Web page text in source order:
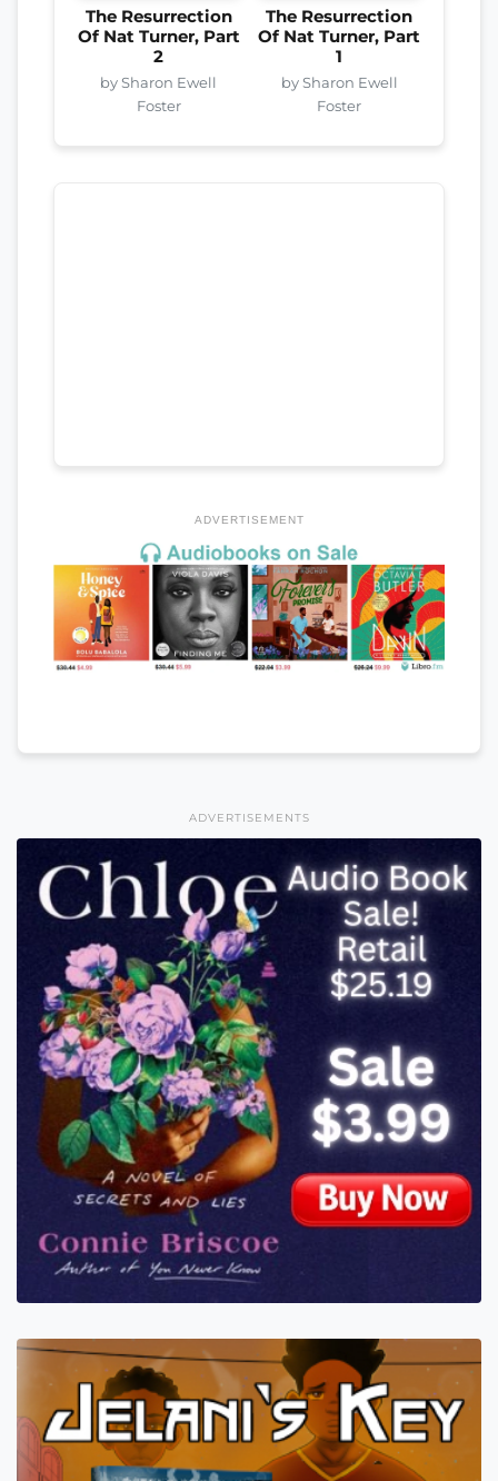
The Resurrection
Of Nat Turner, Part
2
by Sharon Ewell
Foster
The Resurrection
Of Nat Turner, Part
1
by Sharon Ewell
Foster
ADVERTISEMENT
ADVERTISEMENTS